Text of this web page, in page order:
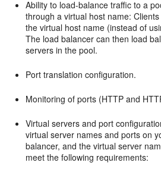
Ability to load-balance traffic to a
through a virtual host name:
the virtual host name (instead of
The load balancer can then load
servers in the pool.
Port translation configuration.
Monitoring of ports (HTTP and
Virtual servers and port
virtual server names and ports on
balancer, and the virtual server
meet the following requirements: